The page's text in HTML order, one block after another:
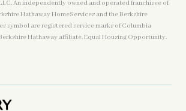
An independently owned and operated franchisee of
Hathaway HomeServices and the Berkshire
symbol are registered service marks of Columbia
Hathaway affiliate. Equal Housing Opportunity.